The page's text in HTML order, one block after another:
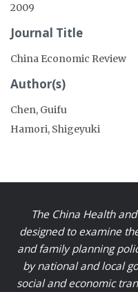
2009
Journal Title
China Economic Review
Author(s)
Chen, Guifu
Hamori, Shigeyuki
The China Health
designed to examine
and family planning
by national and local
social and economic